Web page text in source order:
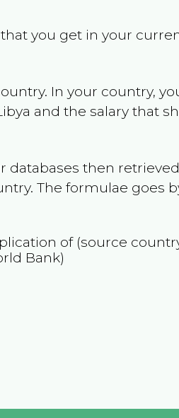
you get in your
In your country,
and the salary that
databases then
The formulae goes
of (source
Bank)